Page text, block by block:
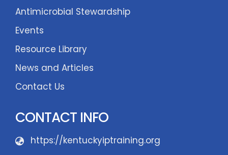
Antimicrobial Stewardship
Events
Resource Library
News and Articles
Contact Us
CONTACT INFO
https://kentuckyiptraining.org